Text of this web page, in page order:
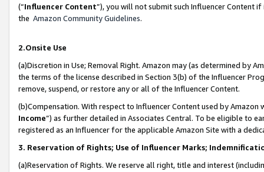
(“Influencer Content”), you will not submit such Influencer Content
the Amazon Community Guidelines.
2.Onsite Use
(a)Discretion in Use; Removal Right. Amazon may (as determined by
the terms of the license described in Section 3(b) of the Influencer
remove, suspend, or restore any or all of the Influencer Content.
(b)Compensation. With respect to Influencer Content used by
Income”) as further detailed in Associates Central. To be eligible to
registered as an Influencer for the applicable Amazon Site with a
3. Reservation of Rights; Use of Influencer Marks;
(a)Reservation of Rights. We reserve all right, title and interest